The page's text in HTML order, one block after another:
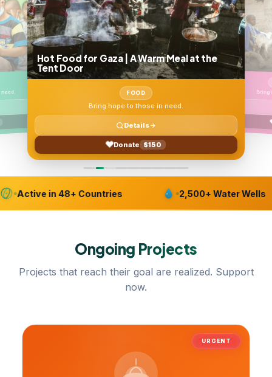
Hot Food for Gaza | A Warm Meal at the
Tent Door
FOOD
Bring hope to those in need.
Details
Donate $150
Active in 48+ Countries 2,500+ Water Wells
Ongoing Projects
Projects that reach their goal are realized. Support
now.
URGENT